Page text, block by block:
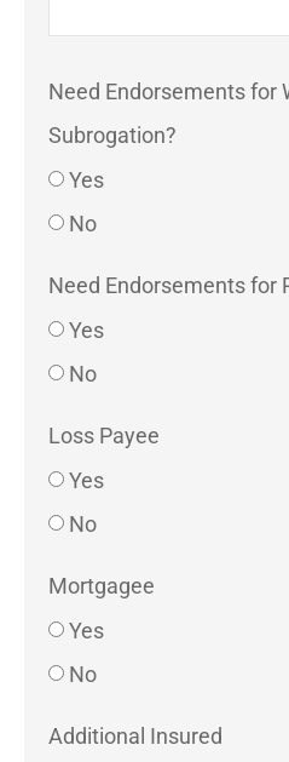
Need Endorsements for
Subrogation?
Yes
No
Need Endorsements for
Yes
No
Loss Payee
Yes
No
Mortgagee
Yes
No
Additional Insured